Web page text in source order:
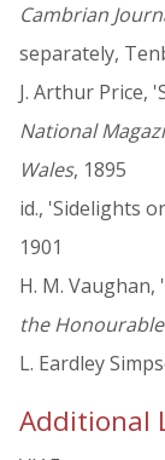
Cambrian
separately,
J. Arthur Price,
National
Wales, 1895
id., 'Sidelights
1901
H. M. Vaughan,
the
L. Eardley
Additional